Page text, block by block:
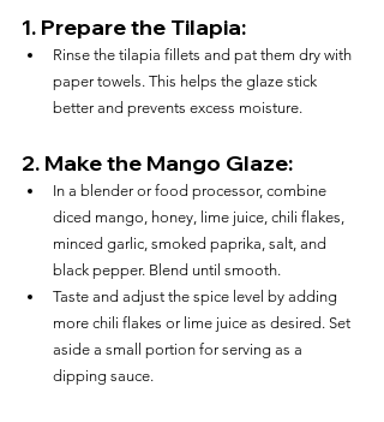
1. Prepare the Tilapia:
Rinse the tilapia fillets and pat them dry with
paper towels. This helps the glaze stick
better and prevents excess moisture.
2. Make the Mango Glaze:
In a blender or food processor, combine
diced mango, honey, lime juice, chili flakes,
minced garlic, smoked paprika, salt, and
black pepper. Blend until smooth.
Taste and adjust the spice level by adding
more chili flakes or lime juice as desired. Set
aside a small portion for serving as a
dipping sauce.